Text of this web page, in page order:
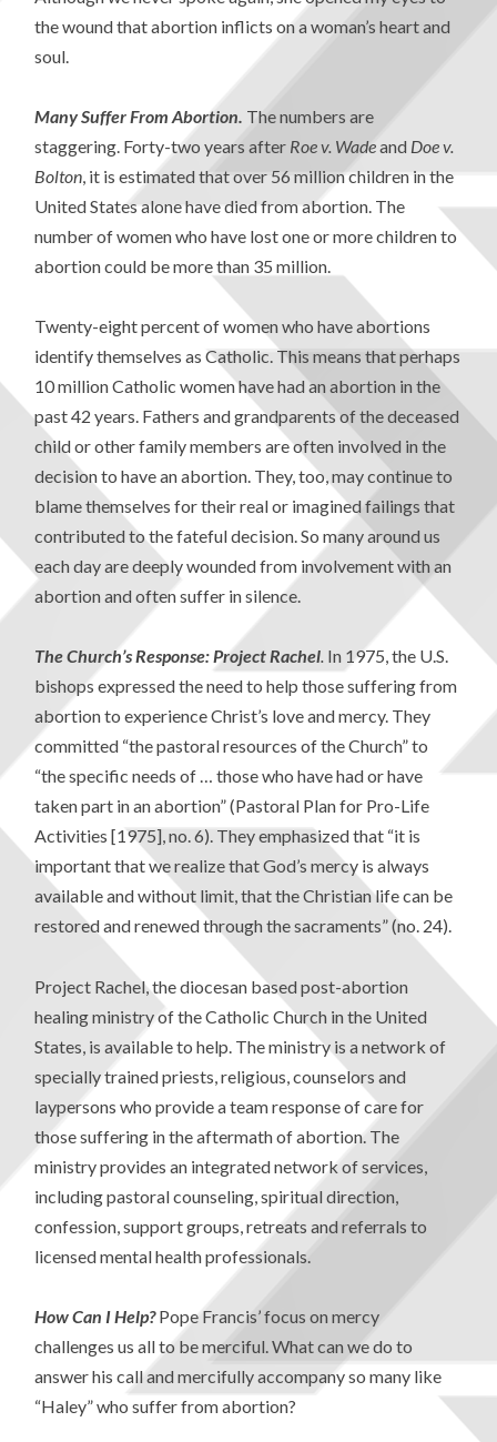
the wound that abortion inflicts on a woman’s heart and
soul.
Many Suffer From Abortion. The numbers are
staggering. Forty-two years after Roe v. Wadeand Doe v.
Bolton, it is estimated that over 56 million children in the
United States alone have died from abortion. The
number of women who have lost one or more children to
abortion could be more than 35 million.
Twenty-eight percent of women who have abortions
identify themselves as Catholic. This means that perhaps
10 million Catholic women have had an abortion in the
past 42 years. Fathers and grandparents of the deceased
child or other family members are often involved in the
decision to have an abortion. They, too, may continue to
blame themselves for their real or imagined failings that
contributed to the fateful decision. So many around us
each day are deeply wounded from involvement with an
abortion and often suffer in silence.
The Church’s Response: Project Rachel. In 1975, the U.S.
bishops expressed the need to help those suffering from
abortion to experience Christ’s love and mercy. They
committed “the pastoral resources of the Church” to
“the specific needs of … those who have had or have
taken part in an abortion” (Pastoral Plan for Pro-Life
Activities [1975], no. 6). They emphasized that “it is
important that we realize that God’s mercy is always
available and without limit, that the Christian life can be
restored and renewed through the sacraments” (no. 24).
Project Rachel, the diocesan based post-abortion
healing ministry of the Catholic Church in the United
States, is available to help. The ministry is a network of
specially trained priests, religious, counselors and
laypersons who provide a team response of care for
those suffering in the aftermath of abortion. The
ministry provides an integrated network of services,
including pastoral counseling, spiritual direction,
confession, support groups, retreats and referrals to
licensed mental health professionals.
How Can I Help?Pope Francis’ focus on mercy
challenges us all to be merciful. What can we do to
answer his call and mercifully accompany so many like
“Haley” who suffer from abortion?